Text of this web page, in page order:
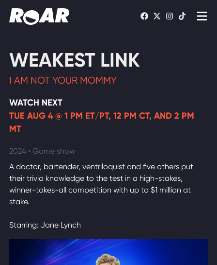
Schedule
Find On TV
WATCH LIVE
WEAKEST LINK
I AM NOT YOUR MOMMY
WATCH NEXT
TUE AUG 4 @ 1 PM ET/PT, 12 PM CT, AND 2 PM
MT
2024 • Game show
A doctor, bartender, ventriloquist and five others put
their trivia knowledge to the test in a high-stakes,
winner-takes-all competition with up to $1 million at
stake.
Starring: Jane Lynch